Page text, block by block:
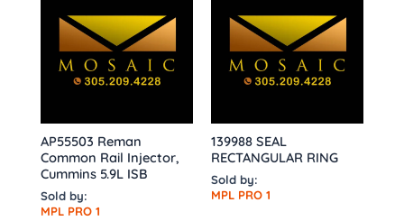
AP55503 Reman
Common Rail Injector,
Cummins 5.9L ISB
Sold by:
MPL PRO 1
139988 SEAL
RECTANGULAR RING
Sold by:
MPL PRO 1